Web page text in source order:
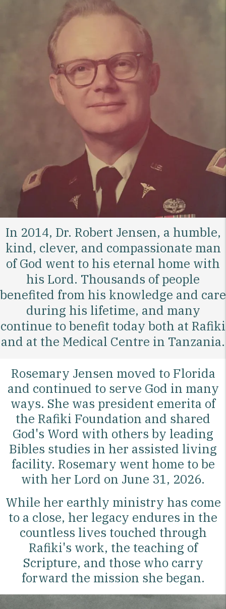
In 2014, Dr. Robert Jensen, a humble,
kind, clever, and compassionate man
of God went to his eternal home with
his Lord. Thousands of people
benefited from his knowledge and care
during his lifetime, and many
continue to benefit today both at Rafiki
and at the Medical Centre in Tanzania.
Rosemary Jensen moved to Florida
and continued to serve God in many
ways. She was president emerita of
the Rafiki Foundation and shared
God's Word with others by leading
Bibles studies in her assisted living
facility. Rosemary went home to be
with her Lord on June 31, 2026.
While her earthly ministry has come
to a close, her legacy endures in the
countless lives touched through
Rafiki's work, the teaching of
Scripture, and those who carry
forward the mission she began.